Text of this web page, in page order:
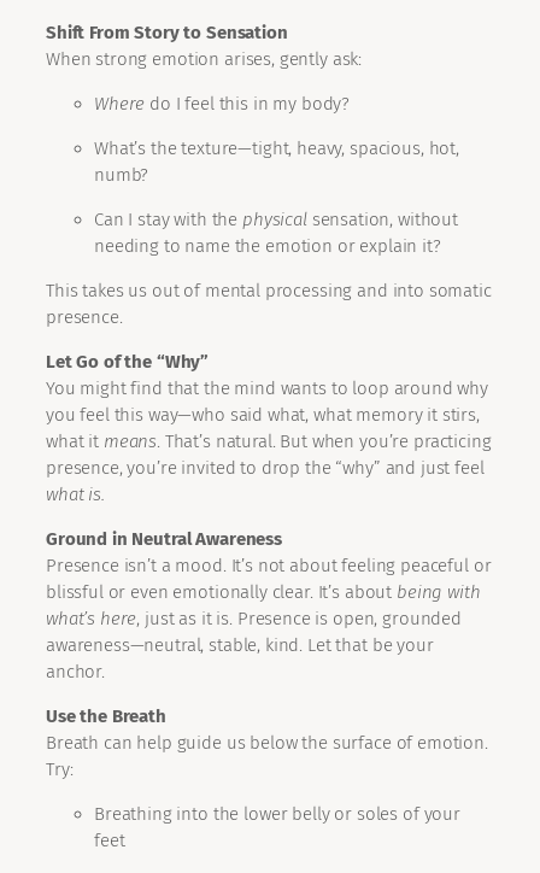
Shift From Story to Sensation
When strong emotion arises, gently ask:
Where do I feel this in my body?
What’s the texture—tight, heavy, spacious, hot,
numb?
Can I stay with the physicalsensation, without
needing to name the emotion or explain it?
This takes us out of mental processing and into somatic
presence.
Let Go of the “Why”
You might find that the mind wants to loop around why
you feel this way—who said what, what memory it stirs,
what it means. That’s natural. But when you’re practicing
presence, you’re invited to drop the “why” and just feel
what is.
Ground in Neutral Awareness
Presence isn’t a mood. It’s not about feeling peaceful or
blissful or even emotionally clear. It’s about being with
what’s here, just as it is. Presence is open, grounded
awareness—neutral, stable, kind. Let that be your
anchor.
Use the Breath
Breath can help guide us below the surface of emotion.
Try:
Breathing into the lower belly or soles of your
feet